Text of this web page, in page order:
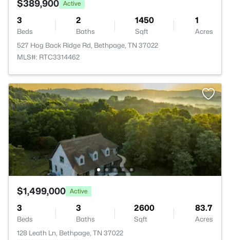
$389,900 Active
3
Beds
2
Baths
1450
Sqft
1
Acres
527 Hog Back Ridge Rd, Bethpage, TN 37022
MLS#: RTC3314462
$1,499,000 Active
3
Beds
3
Baths
2600
Sqft
83.7
Acres
128 Leath Ln, Bethpage, TN 37022